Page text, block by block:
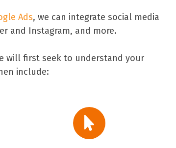
Ads, we can integrate social media
and Instagram, and more.
will first seek to understand your
include: